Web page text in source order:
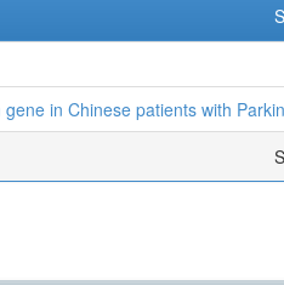
in Chinese patients with